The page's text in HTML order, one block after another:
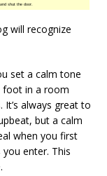
shut the door.
will recognize
set a calm tone
foot in a room
always great to
but a calm
when you first
enter. This